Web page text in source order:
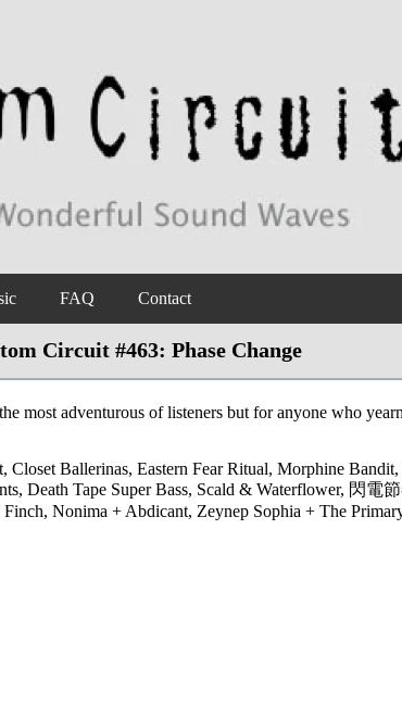
FAQ Contact
Circuit #463: Phase Change
most adventurous of listeners but for anyone who
Ballerinas, Eastern Fear Ritual, Morphine
Death Tape Super Bass, Scald & Waterflower, 閃電
Nonima + Abdicant, Zeynep Sophia + The